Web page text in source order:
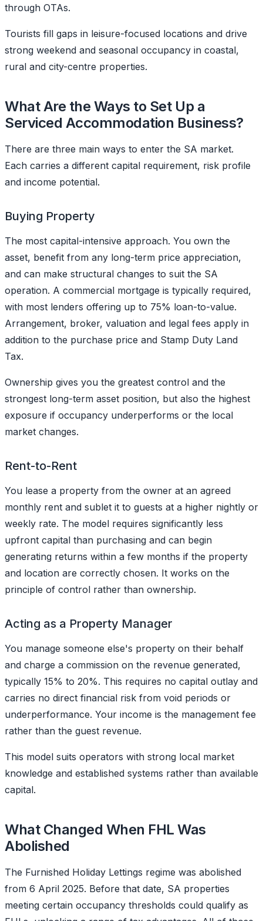
through OTAs.
Tourists fill gaps in leisure-focused locations and drive
strong weekend and seasonal occupancy in coastal,
rural and city-centre properties.
What Are the Ways to Set Up a
Serviced Accommodation Business?
There are three main ways to enter the SA market.
Each carries a different capital requirement, risk profile
and income potential.
Buying Property
The most capital-intensive approach. You own the
asset, benefit from any long-term price appreciation,
and can make structural changes to suit the SA
operation. A commercial mortgage is typically required,
with most lenders offering up to 75% loan-to-value.
Arrangement, broker, valuation and legal fees apply in
addition to the purchase price and Stamp Duty Land
Tax.
Ownership gives you the greatest control and the
strongest long-term asset position, but also the highest
exposure if occupancy underperforms or the local
market changes.
Rent-to-Rent
You lease a property from the owner at an agreed
monthly rent and sublet it to guests at a higher nightly or
weekly rate. The model requires significantly less
upfront capital than purchasing and can begin
generating returns within a few months if the property
and location are correctly chosen. It works on the
principle of control rather than ownership.
Acting as a Property Manager
You manage someone else's property on their behalf
and charge a commission on the revenue generated,
typically 15% to 20%. This requires no capital outlay and
carries no direct financial risk from void periods or
underperformance. Your income is the management fee
rather than the guest revenue.
This model suits operators with strong local market
knowledge and established systems rather than available
capital.
What Changed When FHL Was
Abolished
The Furnished Holiday Lettings regime was abolished
from 6 April 2025. Before that date, SA properties
meeting certain occupancy thresholds could qualify as